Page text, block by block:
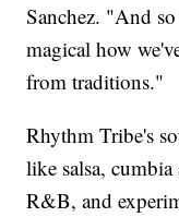
Sanchez. "And
magical how
from traditions."
Rhythm Tribe's
like salsa,
R&B, and